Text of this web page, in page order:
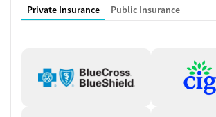
Private Insurance Public Insurance